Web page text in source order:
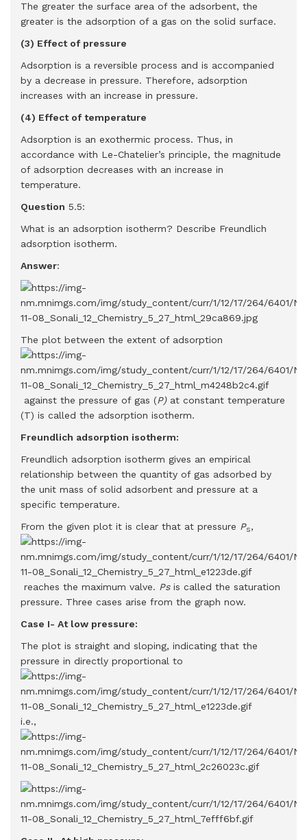
The greater the surface area of the adsorbent, the
greater is the adsorption of a gas on the solid surface.
(3) Effect of pressure
Adsorption is a reversible process and is accompanied
by a decrease in pressure. Therefore, adsorption
increases with an increase in pressure.
(4) Effect of temperature
Adsorption is an exothermic process. Thus, in
accordance with Le-Chatelier’s principle, the magnitude
of adsorption decreases with an increase in
temperature.
Question 5.5:
What is an adsorption isotherm? Describe Freundlich
adsorption isotherm.
Answer:
The plot between the extent of adsorption
against the pressure of gas (P)at constant temperature
(T) is called the adsorption isotherm.
Freundlich adsorption isotherm:
Freundlich adsorption isotherm gives an empirical
relationship between the quantity of gas adsorbed by
the unit mass of solid adsorbent and pressure at a
specific temperature.
From the given plot it is clear that at pressure PS,
reaches the maximum valve. Psis called the saturation
pressure. Three cases arise from the graph now.
Case I- At low pressure:
The plot is straight and sloping, indicating that the
pressure in directly proportional to
i.e.,